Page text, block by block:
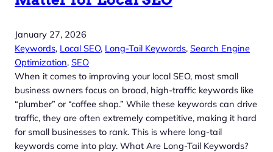
January 27, 2026
Keywords, Local SEO, Long-Tail Keywords, Search Engine
Optimization, SEO
When it comes to improving your local SEO, most small
business owners focus on broad, high-traffic keywords like
“plumber” or “coffee shop.” While these keywords can drive
traffic, they are often extremely competitive, making it hard
for small businesses to rank. This is where long-tail
keywords come into play. What Are Long-Tail Keywords?